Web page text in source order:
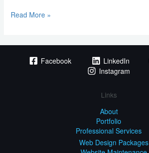
Read More »
Facebook LinkedIn
Instagram
Links
About
Portfolio
Professional Services
Web Design Packages